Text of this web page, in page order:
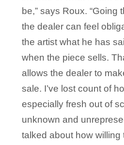
be,” says Roux. “Going
the dealer can feel
the artist what he has
when the piece sells.
allows the dealer to
sale. I’ve lost count of
especially fresh out of
unknown and
talked about how willing